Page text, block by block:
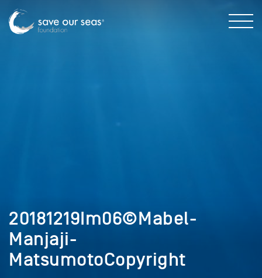
20181219Im06©Mabel-
Manjaji-
MatsumotoCopyright